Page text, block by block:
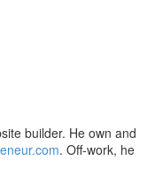
builder. He own and
. Off-work, he